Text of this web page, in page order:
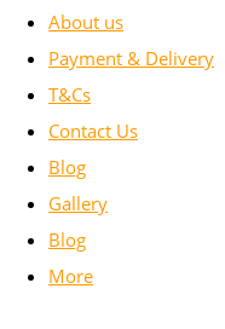
About us
Payment & Delivery
T&Cs
Contact Us
Blog
Gallery
Blog
More